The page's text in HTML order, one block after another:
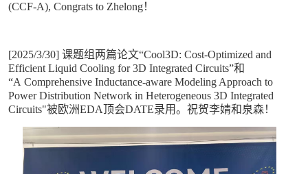
(CCF-A), Congrats to Zhelong！
[2025/3/30] 课题组两篇论文“Cool3D: Cost-Optimized and
Efficient Liquid Cooling for 3D Integrated Circuits”和
“A Comprehensive Inductance-aware Modeling Approach to
Power Distribution Network in Heterogeneous 3D Integrated
Circuits"被欧洲EDA顶会DATE录用。祝贺李婧和泉森！